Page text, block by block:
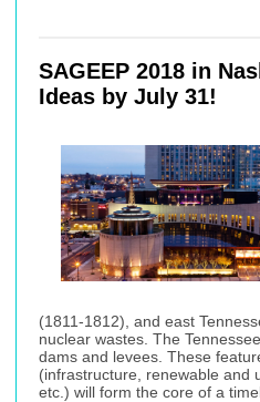
SAGEEP 2018 in
Ideas by July 31!
(1811-1812), and east
nuclear wastes. The
dams and levees. These
(infrastructure, renewable and
etc.) will form the core of a